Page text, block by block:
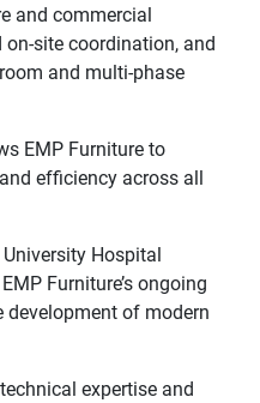
and commercial
site coordination, and
and multi-phase
EMP Furniture to
efficiency across all
Hospital
Furniture’s ongoing
of modern
expertise and